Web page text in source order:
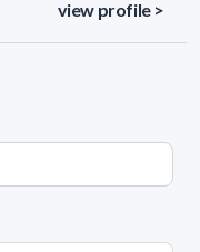
view profile >